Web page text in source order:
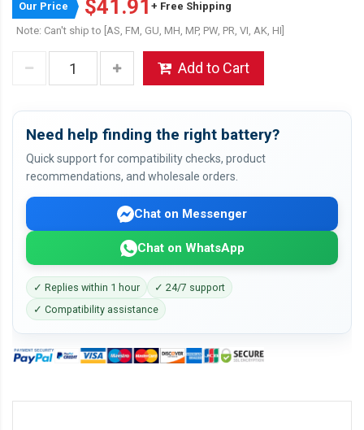
Our Price $41.91 + Free Shipping
Note: Can't ship to [AS, FM, GU, MH, MP, PW, PR, VI, AK, HI]
Add to Cart
Need help finding the right battery?
Quick support for compatibility checks, product
recommendations, and wholesale orders.
Chat on Messenger
Chat on WhatsApp
✓ Replies within 1 hour
✓ 24/7 support
✓ Compatibility assistance